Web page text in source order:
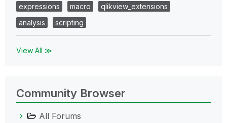
expressions
macro
qlikview_extensions
analysis
scripting
View All ≫
Community Browser
All Forums